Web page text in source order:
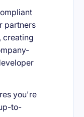
partners
creating
you're
to-